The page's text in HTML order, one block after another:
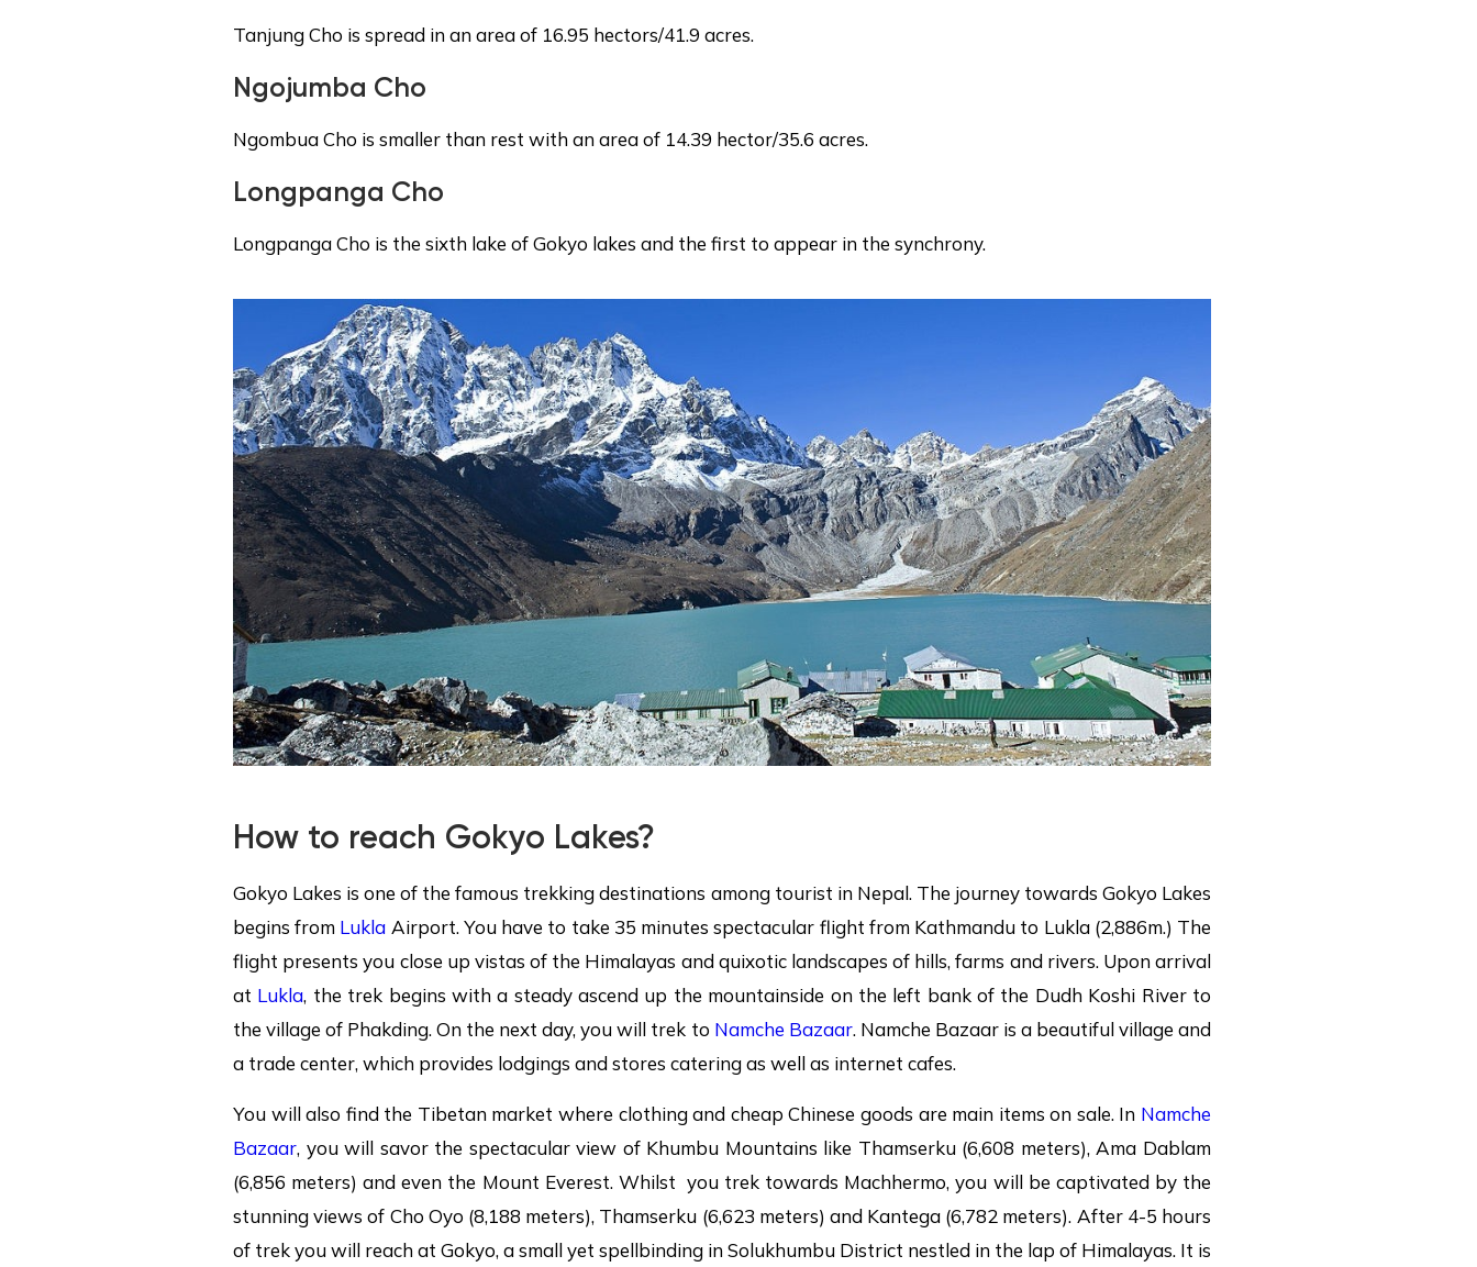
Tanjung Cho is spread in an area of 16.95 hectors/41.9 acres.
Ngojumba Cho
Ngombua Cho is smaller than rest with an area of 14.39 hector/35.6 acres.
Longpanga Cho
Longpanga Cho is the sixth lake of Gokyo lakes and the first to appear in the synchrony.
How to reach Gokyo Lakes?
Gokyo Lakes is one of the famous trekking destinations among tourist in Nepal. The journey towards Gokyo Lakes
begins from Lukla Airport. You have to take 35 minutes spectacular flight from Kathmandu to Lukla (2,886m.) The
flight presents you close up vistas of the Himalayas and quixotic landscapes of hills, farms and rivers. Upon arrival
at Lukla, the trek begins with a steady ascend up the mountainside on the left bank of the Dudh Koshi River to
the village of Phakding. On the next day, you will trek to Namche Bazaar. Namche Bazaar is a beautiful village and
a trade center, which provides lodgings and stores catering as well as internet cafes.
You will also find the Tibetan market where clothing and cheap Chinese goods are main items on sale. In Namche
Bazaar, you will savor the spectacular view of Khumbu Mountains like Thamserku (6,608 meters), Ama Dablam
(6,856 meters) and even the Mount Everest. Whilst you trek towards Machhermo, you will be captivated by the
stunning views of Cho Oyo (8,188 meters), Thamserku (6,623 meters) and Kantega (6,782 meters). After 4-5 hours
of trek you will reach at Gokyo, a small yet spellbinding in Solukhumbu District nestled in the lap of Himalayas. It is